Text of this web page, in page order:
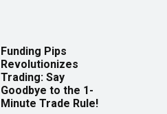
Funding Pips
Revolutionizes
Trading: Say
Goodbye to the 1-
Minute Trade Rule!